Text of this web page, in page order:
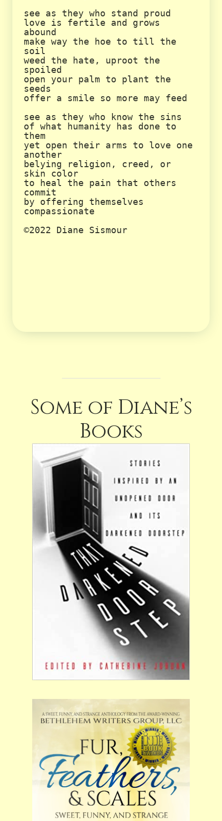
see as they who stand proud
love is fertile and grows
abound
make way the hoe to till the
soil
weed the hate, uproot the
spoiled
open your palm to plant the
seeds
offer a smile so more may feed
see as they who know the sins
of what humanity has done to
them
yet open their arms to love one
another
belying religion, creed, or
skin color
to heal the pain that others
commit
by offering themselves
compassionate
©2022 Diane Sismour
Some of Diane’s
Books